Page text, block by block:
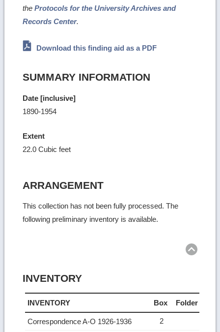
theProtocols for the University Archives and
Records Center.
Download this finding aid as a PDF
SUMMARY INFORMATION
Date [inclusive]
1890-1954
Extent
22.0 Cubic feet
ARRANGEMENT
This collection has not been fully processed. The
following preliminary inventory is available.
INVENTORY
INVENTORY Box Folder
Correspondence A-O 1926-1936 2